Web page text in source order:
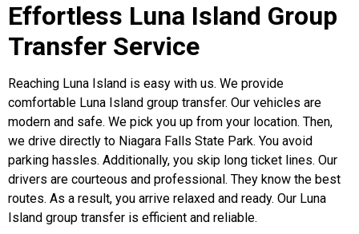
Effortless Luna Island Group
Transfer Service
Reaching Luna Island is easy with us. We provide
comfortable Luna Island group transfer. Our vehicles are
modern and safe. We pick you up from your location. Then,
we drive directly to Niagara Falls State Park. You avoid
parking hassles. Additionally, you skip long ticket lines. Our
drivers are courteous and professional. They know the best
routes. As a result, you arrive relaxed and ready. Our Luna
Island group transfer is efficient and reliable.